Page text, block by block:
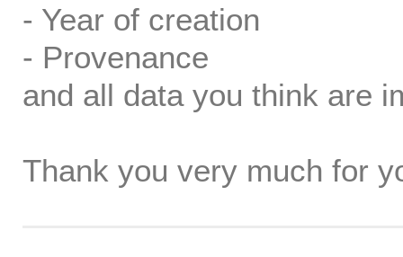
- Year of creation
- Provenance
and all data you think are
Thank you very much for